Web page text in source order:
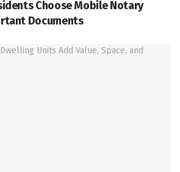
Choose Mobile Notary
Documents